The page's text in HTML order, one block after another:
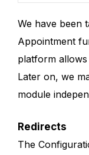
We have been
Appointment
platform allows
Later on, we
module
Redirects
The